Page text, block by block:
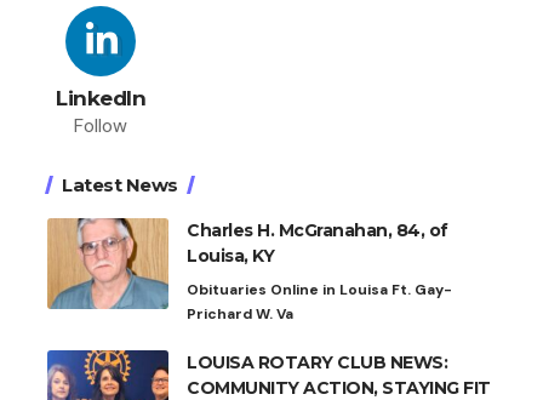
LinkedIn
Follow
Latest News
Charles H. McGranahan, 84, of
Louisa, KY
Obituaries Online in Louisa Ft. Gay-
Prichard W. Va
LOUISA ROTARY CLUB NEWS:
COMMUNITY ACTION, STAYING FIT